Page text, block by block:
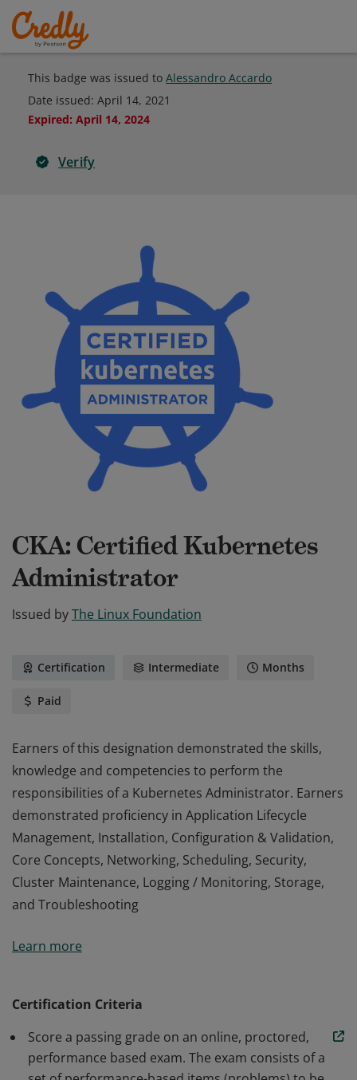
This badge was issued to Alessandro Accardo
Date issued: April 14, 2021
Expired: April 14, 2024
Verify
CKA: Certified Kubernetes
Administrator
Issued byThe Linux Foundation
Certification Intermediate Months
Paid
Earners of this designation demonstrated the skills,
knowledge and competencies to perform the
responsibilities of a Kubernetes Administrator. Earners
demonstrated proficiency in Application Lifecycle
Management, Installation, Configuration & Validation,
Core Concepts, Networking, Scheduling, Security,
Cluster Maintenance, Logging / Monitoring, Storage,
and Troubleshooting
knowledge and competencies to perform the
Core Concepts, Networking, Scheduling, Security,
Cluster Maintenance, Logging / Monitoring, Storage,
Learn more
Certification Criteria
Score a passing grade on an online, proctored,
performance based exam. The exam consists of a